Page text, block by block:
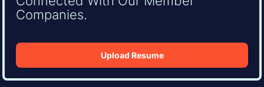
Companies.
Upload Resume